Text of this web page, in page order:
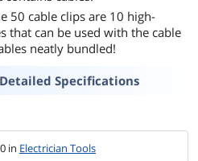
50 cable clips are 10 high-
that can be used with the cable
neatly bundled!
Detailed Specifications
in Electrician Tools